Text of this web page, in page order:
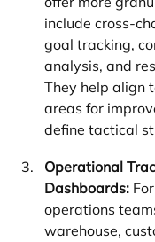
include cross-
goal tracking,
analysis, and
They help align
areas for
define tactical
Operational
Dashboards:
operations
warehouse,